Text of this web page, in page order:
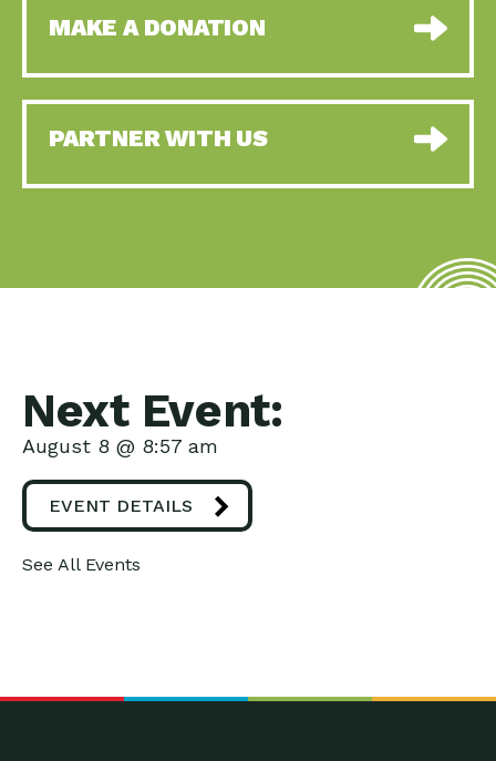
MAKE A DONATION
PARTNER WITH US
Next Event:
August 8 @ 8:57 am
EVENT DETAILS
See All Events